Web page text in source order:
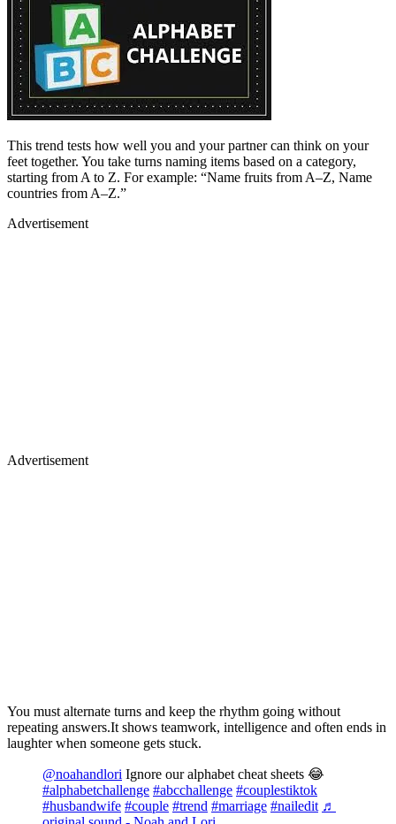
This trend tests how well you and your partner can think on your
feet together. You take turns naming items based on a category,
starting from A to Z. For example: “Name fruits from A–Z, Name
countries from A–Z.”
Advertisement
Advertisement
You must alternate turns and keep the rhythm going without
repeating answers.It shows teamwork, intelligence and often ends in
laughter when someone gets stuck.
@noahandlori Ignore our alphabet cheat sheets 😂
#alphabetchallenge #abcchallenge #couplestiktok
#husbandwife #couple #trend #marriage #nailedit ♬